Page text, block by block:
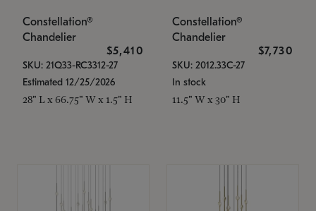
Constellation®
Chandelier
$5,410
SKU: 21Q33-RC3312-27
Estimated 12/25/2026
28" L x 66.75" W x 1.5" H
Constellation®
Chandelier
$7,730
SKU: 2012.33C-27
In stock
11.5" W x 30" H